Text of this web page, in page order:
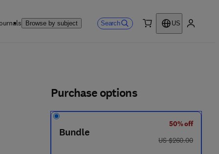
Browse by subject Search
US
Purchase options
Bundle
50% off
was US $260.00
US $260.00